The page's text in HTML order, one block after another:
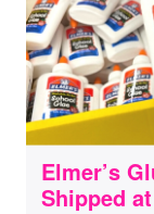
Elmer’s
Shipped